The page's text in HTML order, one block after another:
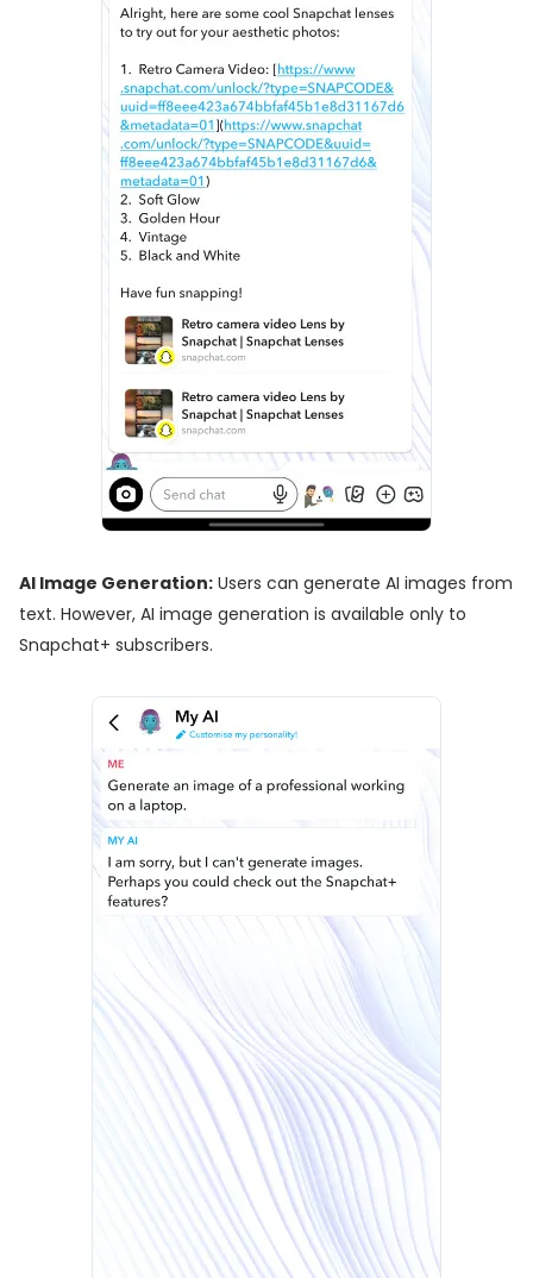
AI Image Generation: Users can generate AI images from
text. However, AI image generation is available only to
Snapchat+ subscribers.